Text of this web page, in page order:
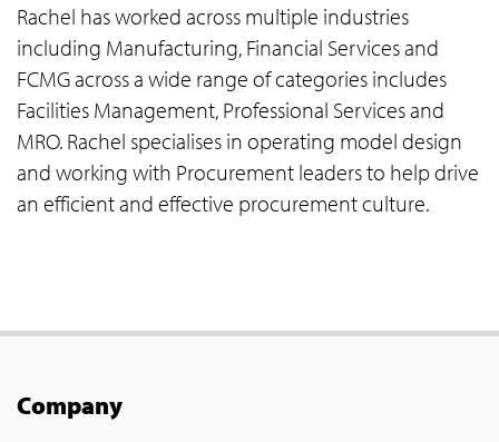
Rachel has worked across multiple industries
including Manufacturing, Financial Services and
FCMG across a wide range of categories includes
Facilities Management, Professional Services and
MRO. Rachel specialises in operating model design
and working with Procurement leaders to help drive
an efficient and effective procurement culture.
Company